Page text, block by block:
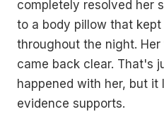
completely resolved her
to a body pillow that kept
throughout the night.
came back clear. That's
happened with her, but
evidence supports.